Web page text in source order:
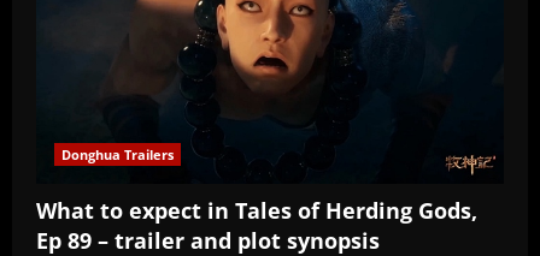
Donghua Trailers
What to expect in Tales of Herding Gods,
Ep 89 – trailer and plot synopsis